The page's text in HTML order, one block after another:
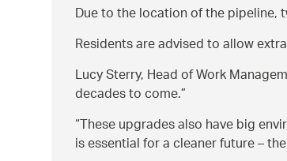
Due to the location of the pipeline,
Residents are advised to allow
Lucy Sterry, Head of Work
decades to come.
These upgrades also have big
is essential for a cleaner future –